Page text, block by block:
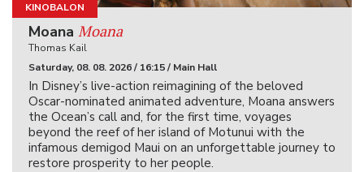
KINOBALON
Moana Moana
Thomas Kail
Saturday, 08. 08. 2026 / 16:15 / Main Hall
In Disney’s live-action reimagining of the beloved
Oscar-nominated animated adventure, Moana answers
the Ocean’s call and, for the first time, voyages
beyond the reef of her island of Motunui with the
infamous demigod Maui on an unforgettable journey to
restore prosperity to her people.